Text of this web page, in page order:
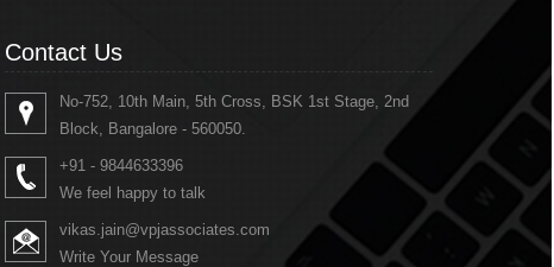
Contact Us
No-752, 10th Main, 5th Cross, BSK 1st Stage, 2nd
Block, Bangalore - 560050.
+91 - 9844633396
We feel happy to talk
vikas.jain@vpjassociates.com
Write Your Message